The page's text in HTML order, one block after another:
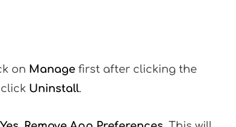
on Manage first after clicking the
Uninstall.